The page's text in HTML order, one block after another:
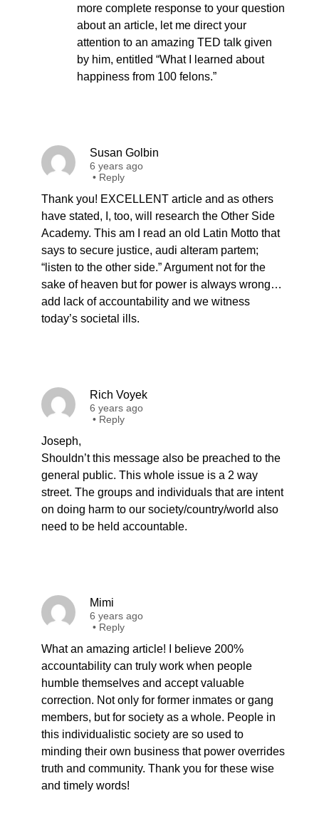
more complete response to your question
about an article, let me direct your
attention to an amazing TED talk given
by him, entitled “What I learned about
happiness from 100 felons.”
Susan Golbin
6 years ago
• Reply
Thank you! EXCELLENT article and as others
have stated, I, too, will research the Other Side
Academy. This am I read an old Latin Motto that
says to secure justice, audi alteram partem;
“listen to the other side.” Argument not for the
sake of heaven but for power is always wrong…
add lack of accountability and we witness
today’s societal ills.
Rich Voyek
6 years ago
• Reply
Joseph,
Shouldn’t this message also be preached to the
general public. This whole issue is a 2 way
street. The groups and individuals that are intent
on doing harm to our society/country/world also
need to be held accountable.
Mimi
6 years ago
• Reply
What an amazing article! I believe 200%
accountability can truly work when people
humble themselves and accept valuable
correction. Not only for former inmates or gang
members, but for society as a whole. People in
this individualistic society are so used to
minding their own business that power overrides
truth and community. Thank you for these wise
and timely words!